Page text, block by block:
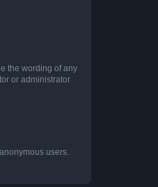
the wording of any
or administrator
users.